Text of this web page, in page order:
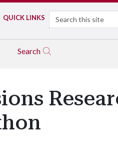
QUICK LINKS Search
Search